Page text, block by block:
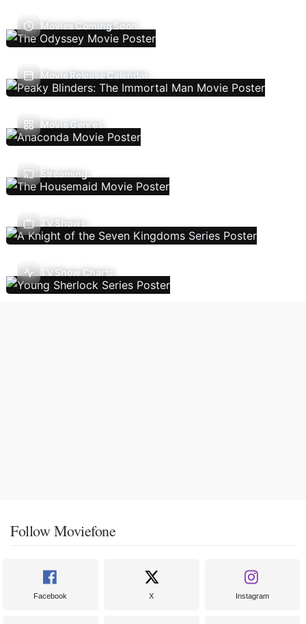
Movies Coming Soon
Movie Release Calendar
Movie Genres
Streaming
TV Shows
TV Show Charts
Follow Moviefone
Facebook X Instagram